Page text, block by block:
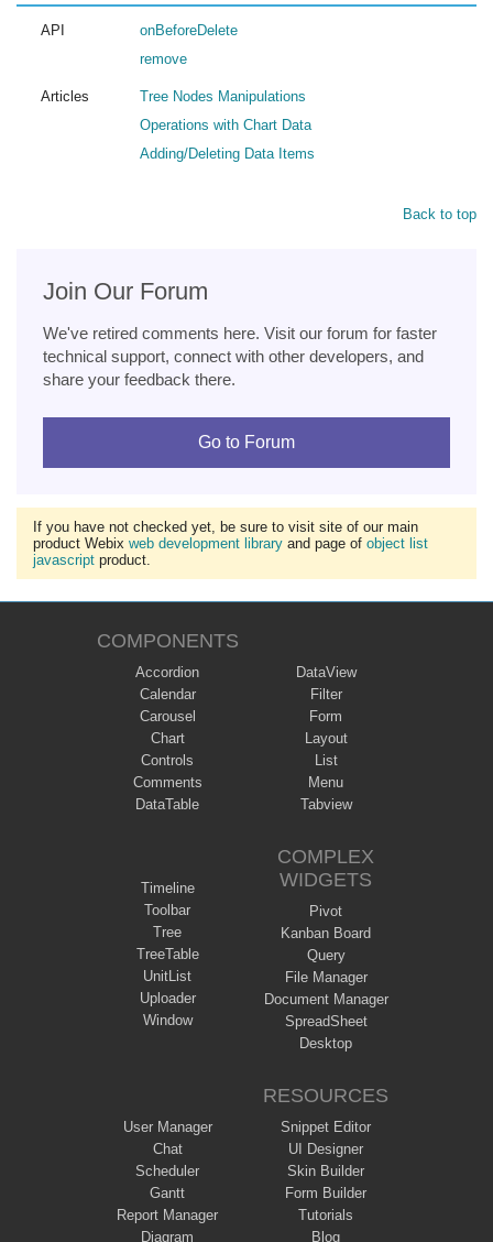
API
onBeforeDelete
remove
Articles
Tree Nodes Manipulations
Operations with Chart Data
Adding/Deleting Data Items
Back to top
Join Our Forum
We've retired comments here. Visit our forum for faster
technical support, connect with other developers, and
share your feedback there.
Go to Forum
If you have not checked yet, be sure to visit site of our main
product Webix web development library and page of object list
javascript product.
COMPONENTS
Accordion
Calendar
Carousel
Chart
Controls
Comments
DataTable
DataView
Filter
Form
Layout
List
Menu
Tabview
Timeline
Toolbar
Tree
TreeTable
UnitList
Uploader
Window
COMPLEX
WIDGETS
Pivot
Kanban Board
Query
File Manager
Document Manager
SpreadSheet
Desktop
User Manager
Chat
Scheduler
Gantt
Report Manager
Diagram
RESOURCES
Snippet Editor
UI Designer
Skin Builder
Form Builder
Tutorials
Blog